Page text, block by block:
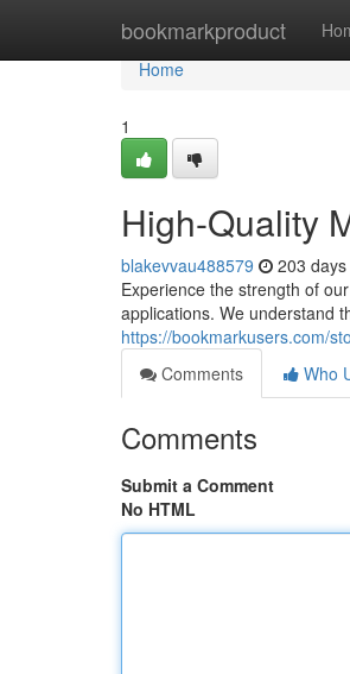
bookmarkproduct
Home
Home
1
High-Quality
blakevvau488579 203
Experience the strength of
applications. We understand
https://bookmarkusers.com/
Comments
Who
Comments
Submit a Comment
No HTML